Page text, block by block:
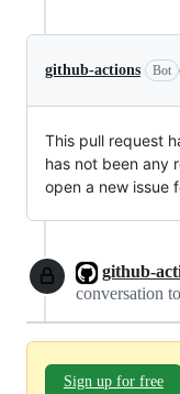
github-actions Bot
This pull request
has not been any
open a new issue
github-
conversation
Sign up for free